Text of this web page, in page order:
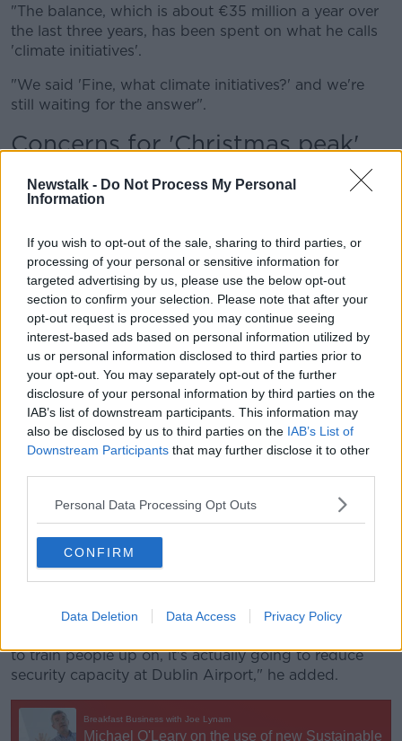
Newstalk - Do Not Process My Personal
Information
If you wish to opt-out of the sale, sharing to third parties, or
processing of your personal or sensitive information for
targeted advertising by us, please use the below opt-out
section to confirm your selection. Please note that after your
opt-out request is processed you may continue seeing
interest-based ads based on personal information utilized by
us or personal information disclosed to third parties prior to
your opt-out. You may separately opt-out of the further
disclosure of your personal information by third parties on the
IAB’s list of downstream participants. This information may
also be disclosed by us to third parties on the IAB’s List of
Downstream Participants that may further disclose it to other
Personal Data Processing Opt Outs
CONFIRM
Data Deletion Data Access Privacy Policy
"The balance, which is about €35 million a year over
the last three years, has been spent on what he calls
'climate initiatives'.
"We said 'Fine, what climate initiatives?' and we're
still waiting for the answer".
Concerns for 'Christmas peak'
Mr O'Leary said he also fears for the Christmas period
at Dublin Airport.
remove the liquid restrictions,these will not be in
place until next spring.
"We are worried that they're late into the recruitment
for the Christmas peak - particularly in security.
"Their response has been 'We had to hold a
recruitment fair last week at which 800 people
applied' - and we said 'If you're only holding
recruitment fairs in the last week of November, then
Christmas is in real trouble.
a new scanning machine - that's not going to work.
"We need the new scanning machines to be part of
additional lanes and then close down the existing
lanes.
"If all you do is close down existing lanes to put in a
to train people up on, it's actually going to reduce
security capacity at Dublin Airport," he added.